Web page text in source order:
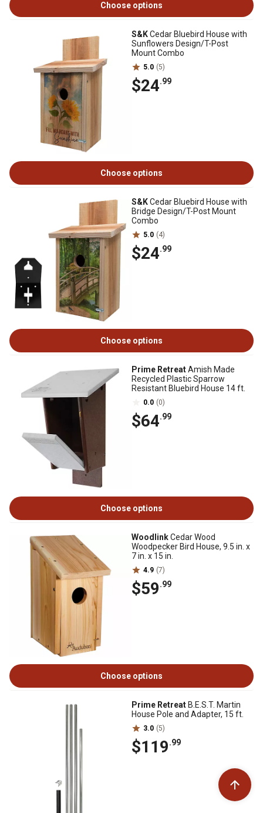
Choose options
S&KCedar Bluebird House with
Sunflowers Design/T-Post
Mount Combo
5.0 (5)
$24.99
Choose options
S&KCedar Bluebird House with
Bridge Design/T-Post Mount
Combo
5.0 (4)
$24.99
Choose options
Prime RetreatAmish Made
Recycled Plastic Sparrow
Resistant Bluebird House 14 ft.
0.0 (0)
$64.99
Choose options
WoodlinkCedar Wood
Woodpecker Bird House, 9.5 in. x
7 in. x 15 in.
4.9 (7)
$59.99
Choose options
Prime Retreat B.E.S.T. Martin
House Pole and Adapter, 15 ft.
3.0 (5)
$119.99